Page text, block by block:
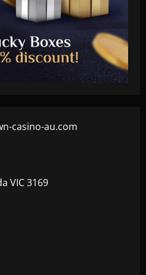
casino-au.com
VIC 3169